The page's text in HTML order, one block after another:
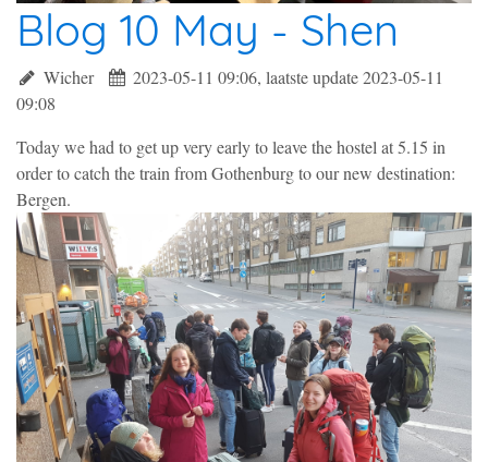
Blog 10 May - Shen
Wicher
2023-05-11 09:06, laatste update 2023-05-11
09:08
Today we had to get up very early to leave the hostel at 5.15 in
order to catch the train from Gothenburg to our new destination:
Bergen.